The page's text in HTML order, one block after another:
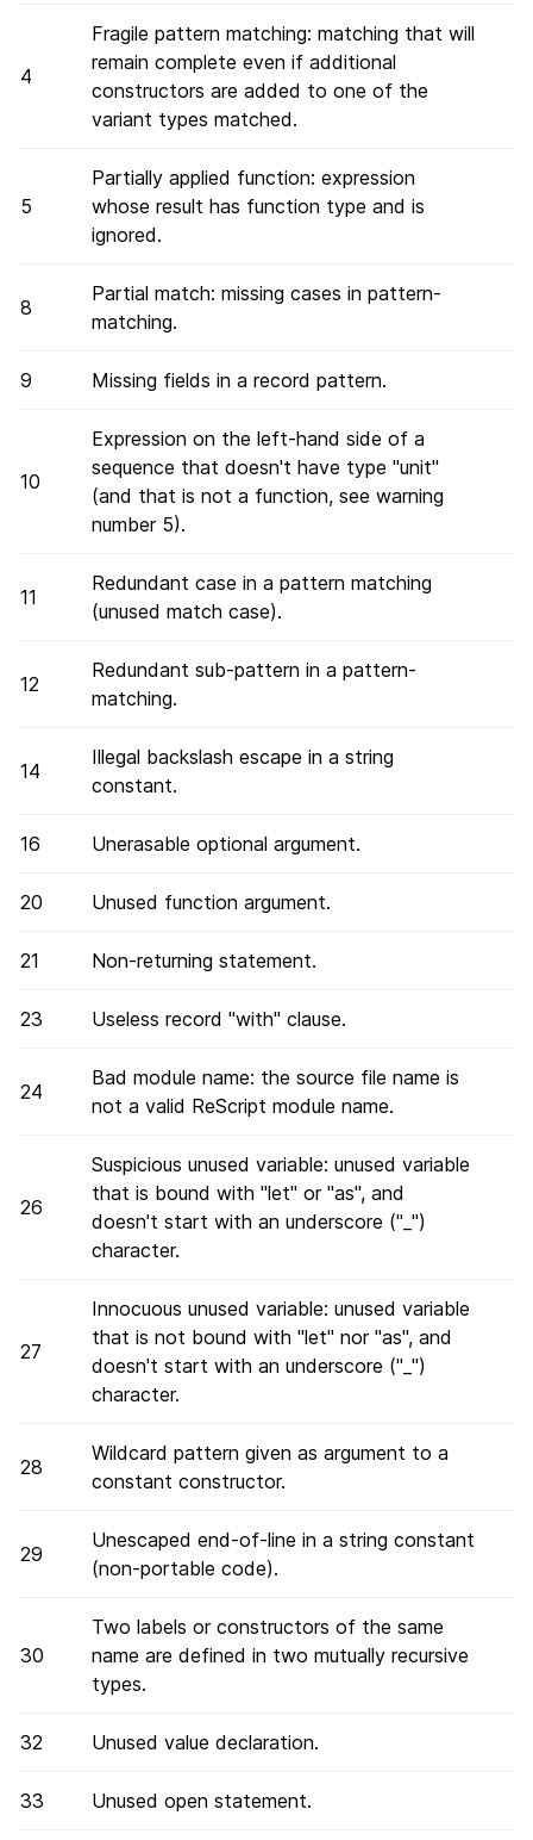
4
Fragile pattern matching: matching that will
remain complete even if additional
constructors are added to one of the
variant types matched.
5
Partially applied function: expression
whose result has function type and is
ignored.
8
Partial match: missing cases in pattern-
matching.
9 Missing fields in a record pattern.
10
Expression on the left-hand side of a
sequence that doesn't have type "unit"
(and that is not a function, see warning
number 5).
11
Redundant case in a pattern matching
(unused match case).
12
Redundant sub-pattern in a pattern-
matching.
14
Illegal backslash escape in a string
constant.
16 Unerasable optional argument.
20 Unused function argument.
21 Non-returning statement.
23 Useless record "with" clause.
24
Bad module name: the source file name is
not a valid ReScript module name.
26
Suspicious unused variable: unused variable
that is bound with "let" or "as", and
doesn't start with an underscore ("_")
character.
27
Innocuous unused variable: unused variable
that is not bound with "let" nor "as", and
doesn't start with an underscore ("_")
character.
28
Wildcard pattern given as argument to a
constant constructor.
29
Unescaped end-of-line in a string constant
(non-portable code).
30
Two labels or constructors of the same
name are defined in two mutually recursive
types.
32 Unused value declaration.
33 Unused open statement.